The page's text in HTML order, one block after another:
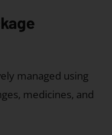
managed using
medicines, and